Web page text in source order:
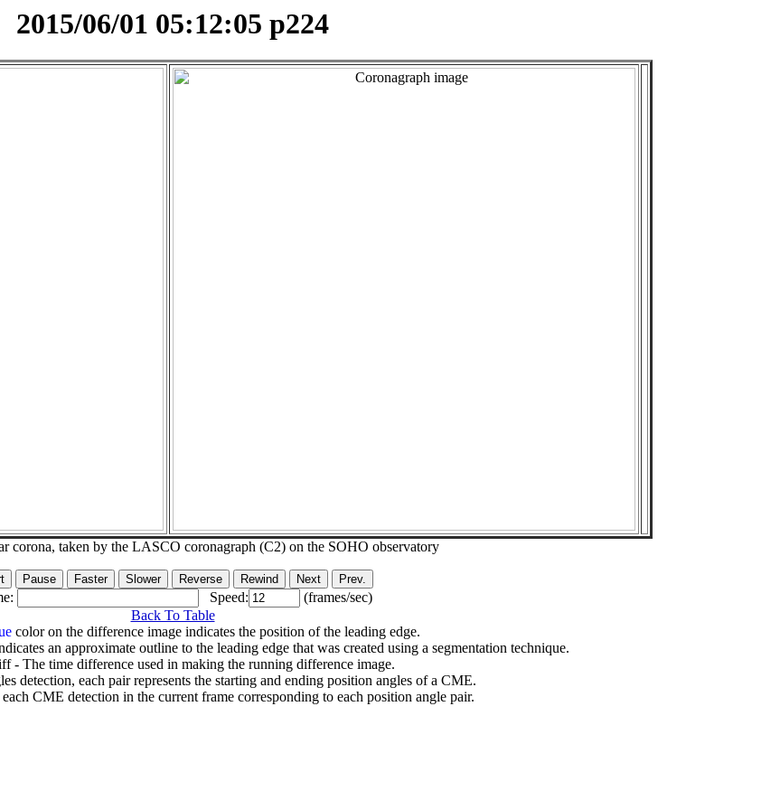
2015/06/01 05:12:05 p224
corona, taken by the LASCO coronagraph (C2) on the SOHO observatory
Speed:
(frames/sec)
Back To Table
color on the difference image indicates the position of the leading edge.
an approximate outline to the leading edge that was created using a segmentation technique.
- The time difference used in making the running difference image.
detection, each pair represents the starting and ending position angles of a CME.
CME detection in the current frame corresponding to each position angle pair.